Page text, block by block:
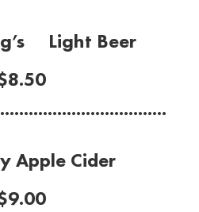
Light Beer
Apple Cider